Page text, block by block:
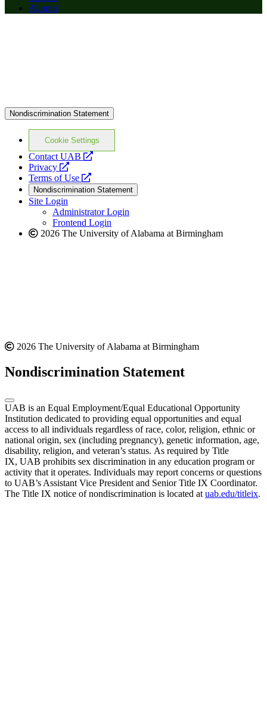
Alumni
Nondiscrimination Statement
Cookie Settings
Contact UAB
opens
website
Privacy
opens
a
new
website
Terms of Use
opens
a
new
website
Nondiscrimination Statement
Site Login
Administrator Login
Frontend Login
2026 The University of Alabama at Birmingham
2026 The University of Alabama at Birmingham
Nondiscrimination Statement
UAB is an Equal Employment/Equal Educational Opportunity
Institution dedicated to providing equal opportunities and equal
access to all individuals regardless of race, color, religion, ethnic or
national origin, sex (including pregnancy), genetic information, age,
disability, religion, and veteran’s status. As required by Title
IX, UAB prohibits sex discrimination in any education program or
activity that it operates. Individuals may report concerns or questions
to UAB’s Assistant Vice President and Senior Title IX Coordinator.
The Title IX notice of nondiscrimination is located at uab.edu/titleix.